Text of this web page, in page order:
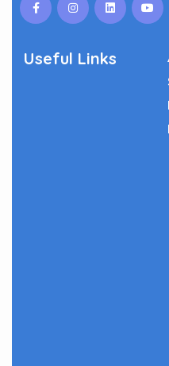
Useful Links